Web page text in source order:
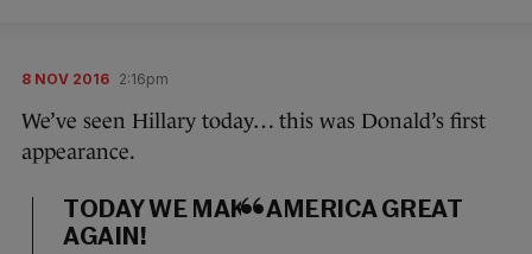
8 NOV 2016 2:16pm
We’ve seen Hillary today… this was Donald’s first
appearance.
TODAY WE MAKE AMERICA GREAT
AGAIN!